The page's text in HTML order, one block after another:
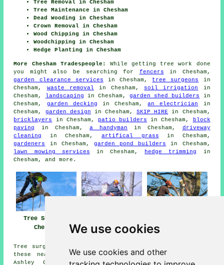
We use cookies
We use cookies and other
Tree Removal in Chesham
Tree Maintenance in Chesham
Dead Wooding in Chesham
Crown Removal in Chesham
Wood Chipping in Chesham
Woodchipping in Chesham
Hedge Planting in Chesham
More Chesham Tradespeople:
While getting tree work done
you might also be searching for fencers in Chesham,
garden clearance services in Chesham, tree surgeons
in
Chesham, waste removal in Chesham, soil irrigation
in
Chesham,
landscaping in Chesham,garden shed builders
in
Chesham, garden decking in Chesham,an electrician
in
Chesham, garden design in Chesham,SKIP HIRE
in Chesham,
bricklayers
in Chesham, patio builders in Chesham,
block
paving
in Chesham, a handyman in Chesham, driveway
cleaning
in Chesham, artifical grass in Chesham,
gardeners
in Chesham, garden pond builders
in Chesham,
lawn mowing services in Chesham, hedge trimming
in
Chesham, and more.
Tree Surgeons
Chesham
Chesham
Tree surgery can be carried out in Chesham and also in
these nearby locations: Lye Green, Little Missenden,
Ashley Green, Orchard Leigh, Hyde End, Hawridge,